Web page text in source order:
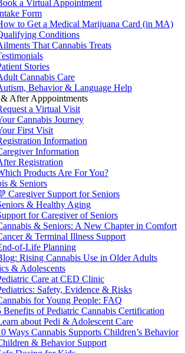
a Virtual Appointment
Form
to Get a Medical Marijuana Card (in MA)
Conditions
That Cannabis Treats
Stories
Cannabis Care
Behavior & Language Help
After Apppointments
a Virtual Visit
Cannabis Journey
First Visit
Information
Information
Registration
Products Are For You?
& Seniors
Caregiver Support for Seniors
& Healthy Aging
for Caregiver of Seniors
& Seniors: A New Chapter in Comfort
& Terminal Illness Support
of-Life Planning
Rising Cannabis Use in Older Adults
& Adolescents
Care at CED Clinic
Safety, Evidence & Risks
for Young People: FAQ
Benefits of Pediatric Cannabis Certification
about Pedi & Adolescent Care
Ways Cannabis Supports Children’s Behavior
& Behavior Support